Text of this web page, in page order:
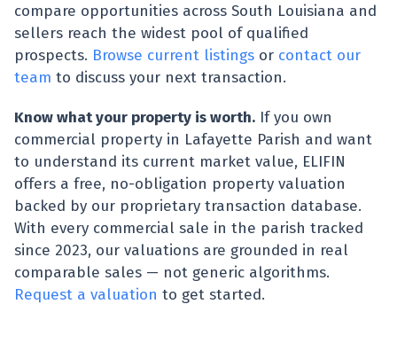
compare opportunities across South Louisiana and
sellers reach the widest pool of qualified
prospects. Browse current listings or contact our
team to discuss your next transaction.
Know what your property is worth. If you own
commercial property in Lafayette Parish and want
to understand its current market value, ELIFIN
offers a free, no-obligation property valuation
backed by our proprietary transaction database.
With every commercial sale in the parish tracked
since 2023, our valuations are grounded in real
comparable sales — not generic algorithms.
Request a valuation to get started.